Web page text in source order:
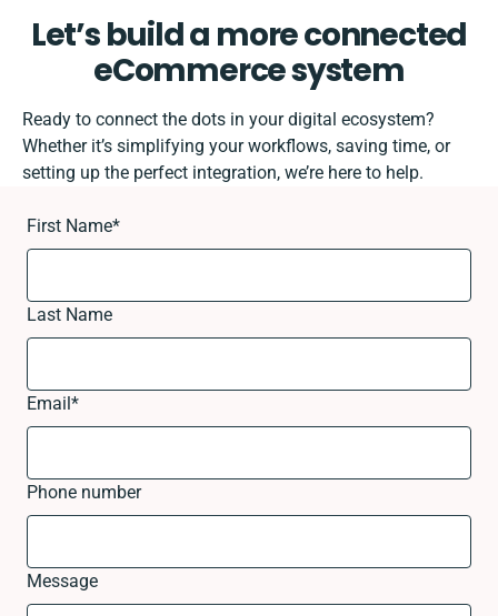
Let’s build a more connected
eCommerce system
Ready to connect the dots in your digital ecosystem?
Whether it’s simplifying your workflows, saving time, or
setting up the perfect integration, we’re here to help.
First Name*
Last Name
Email*
Phone number
Message